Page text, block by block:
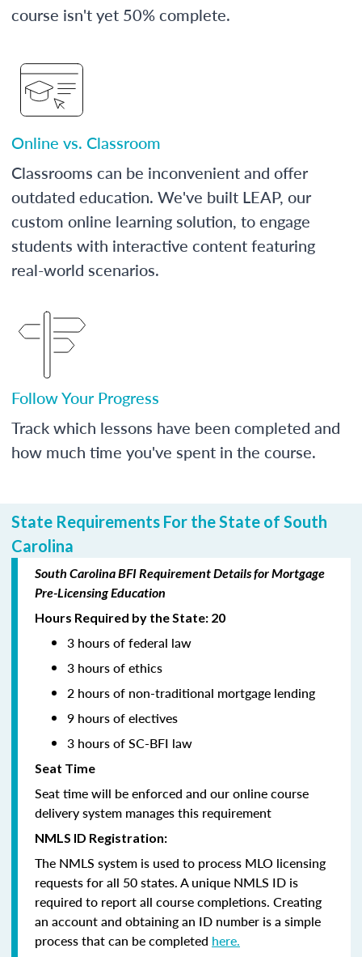
course isn't yet 50% complete.
Online vs. Classroom
Classrooms can be inconvenient and offer
outdated education. We've built LEAP, our
custom online learning solution, to engage
students with interactive content featuring
real-world scenarios.
Follow Your Progress
Track which lessons have been completed and
how much time you've spent in the course.
State Requirements For the State of South
Carolina
South Carolina BFI Requirement Details for Mortgage
Pre-Licensing Education
Hours Required by the State: 20
3 hours of federal law
3 hours of ethics
2 hours of non-traditional mortgage lending
9 hours of electives
3 hours of SC-BFI law
Seat Time
Seat time will be enforced and our online course
delivery system manages this requirement
NMLS ID Registration:
The NMLS system is used to process MLO licensing
requests for all 50 states. A unique NMLS ID is
required to report all course completions. Creating
an account and obtaining an ID number is a simple
process that can be completed here.